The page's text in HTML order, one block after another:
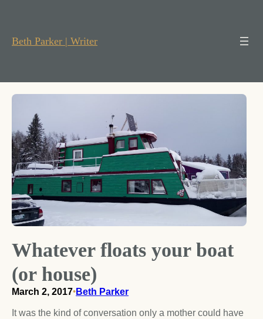
Beth Parker | Writer
Whatever floats your boat
(or house)
March 2, 2017•Beth Parker
It was the kind of conversation only a mother could have